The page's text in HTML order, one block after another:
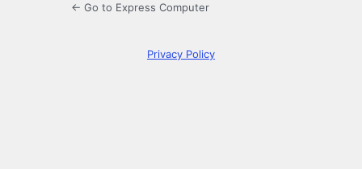
← Go to Express Computer
Privacy Policy